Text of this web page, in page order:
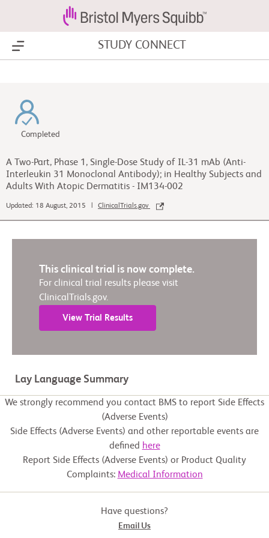
Show Menu STUDY CONNECT
Completed
A Two-Part, Phase 1, Single-Dose Study of IL-31 mAb (Anti-
Interleukin 31 Monoclonal Antibody); in Healthy Subjects and
Adults With Atopic Dermatitis - IM134-002
Updated: 18 August, 2015 | ClinicalTrials.gov
This clinical trial is now complete.
For clinical trial results please visit
ClinicalTrials.gov.
View Trial Results
Lay Language Summary
We strongly recommend you contact BMS to report Side Effects
(Adverse Events)
Side Effects (Adverse Events) and other reportable events are
defined here
Report Side Effects (Adverse Events) or Product Quality
Complaints: Medical Information
Have questions?
Email Us